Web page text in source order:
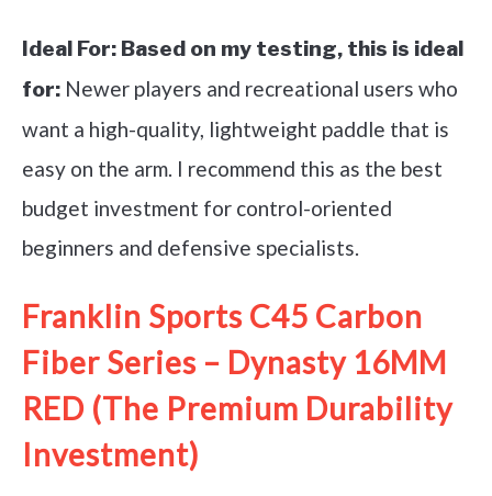
Ideal For: Based on my testing, this is ideal
for: Newer players and recreational users who
want a high-quality, lightweight paddle that is
easy on the arm. I recommend this as the best
budget investment for control-oriented
beginners and defensive specialists.
Franklin Sports C45 Carbon
Fiber Series – Dynasty 16MM
RED (The Premium Durability
Investment)